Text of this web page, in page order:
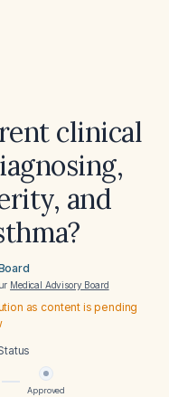
clinical
and
Medical Advisory Board
as content is pending
Approved